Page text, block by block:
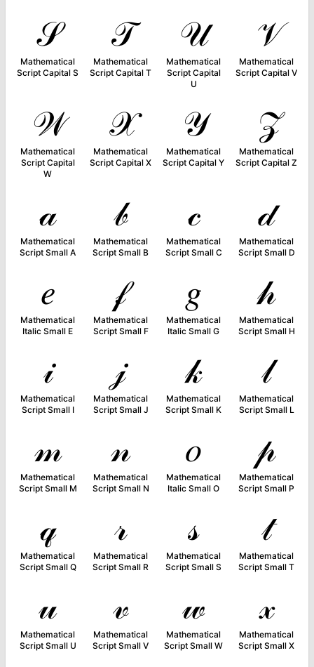
𝒮
Mathematical
Script Capital S
𝒯
Mathematical
Script Capital T
𝒰
Mathematical
Script Capital
U
𝒱
Mathematical
Script Capital V
𝒲
Mathematical
Script Capital
W
𝒳
Mathematical
Script Capital X
𝒴
Mathematical
Script Capital Y
𝒵
Mathematical
Script Capital Z
𝒶
Mathematical
Script Small A
𝒷
Mathematical
Script Small B
𝒸
Mathematical
Script Small C
𝒹
Mathematical
Script Small D
𝑒
Mathematical
Italic Small E
𝒻
Mathematical
Script Small F
𝑔
Mathematical
Italic Small G
𝒽
Mathematical
Script Small H
𝒾
Mathematical
Script Small I
𝒿
Mathematical
Script Small J
𝓀
Mathematical
Script Small K
𝓁
Mathematical
Script Small L
𝓂
Mathematical
Script Small M
𝓃
Mathematical
Script Small N
𝑜
Mathematical
Italic Small O
𝓅
Mathematical
Script Small P
𝓆
Mathematical
Script Small Q
𝓇
Mathematical
Script Small R
𝓈
Mathematical
Script Small S
𝓉
Mathematical
Script Small T
𝓊
Mathematical
Script Small U
𝓋
Mathematical
Script Small V
𝓌
Mathematical
Script Small W
𝓍
Mathematical
Script Small X